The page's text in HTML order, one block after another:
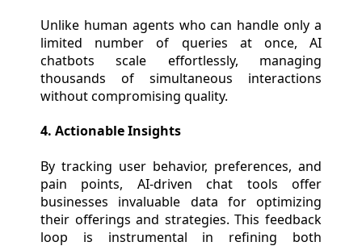
Unlike human agents who can handle only a
limited number of queries at once, AI
chatbots scale effortlessly, managing
thousands of simultaneous interactions
without compromising quality.
4. Actionable Insights
By tracking user behavior, preferences, and
pain points, AI-driven chat tools offer
businesses invaluable data for optimizing
their offerings and strategies. This feedback
loop is instrumental in refining both